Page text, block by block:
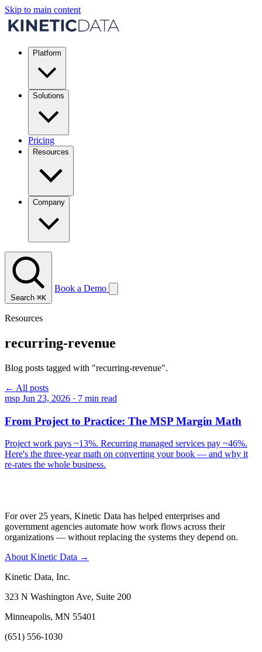
Skip to main content
Platform
Solutions
Pricing
Resources
Company
Search ⌘K
Book a Demo
Resources
recurring-revenue
Blog posts tagged with "recurring-revenue".
← All posts
msp Jun 23, 2026 · 7 min read
From Project to Practice: The MSP Margin Math
Project work pays ~13%. Recurring managed services pay ~46%.
Here's the three-year math on converting your book — and why it
re-rates the whole business.
For over 25 years, Kinetic Data has helped enterprises and
government agencies automate how work flows across their
organizations — without replacing the systems they depend on.
About Kinetic Data →
Kinetic Data, Inc.
323 N Washington Ave, Suite 200
Minneapolis, MN 55401
(651) 556-1030